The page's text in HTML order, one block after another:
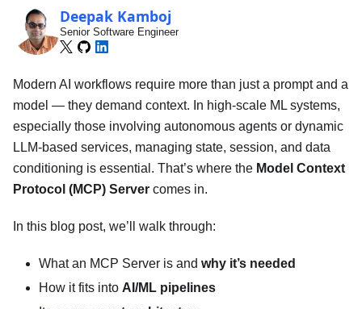
Deepak Kamboj
Senior Software Engineer
Modern AI workflows require more than just a prompt and a
model — they demand context. In high-scale ML systems,
especially those involving autonomous agents or dynamic
LLM-based services, managing state, session, and data
conditioning is essential. That’s where the Model Context
Protocol (MCP) Server comes in.
In this blog post, we’ll walk through:
What an MCP Server is and why it’s needed
How it fits into AI/ML pipelines